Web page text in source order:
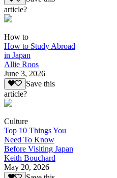
article?
How to
How to Study Abroad
in Japan
Allie Roos
June 3, 2026
Save this
article?
Culture
Top 10 Things You
Need To Know
Before Visiting Japan
Keith Bouchard
May 20, 2026